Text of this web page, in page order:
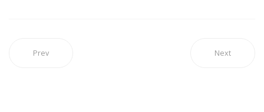
Prev Next